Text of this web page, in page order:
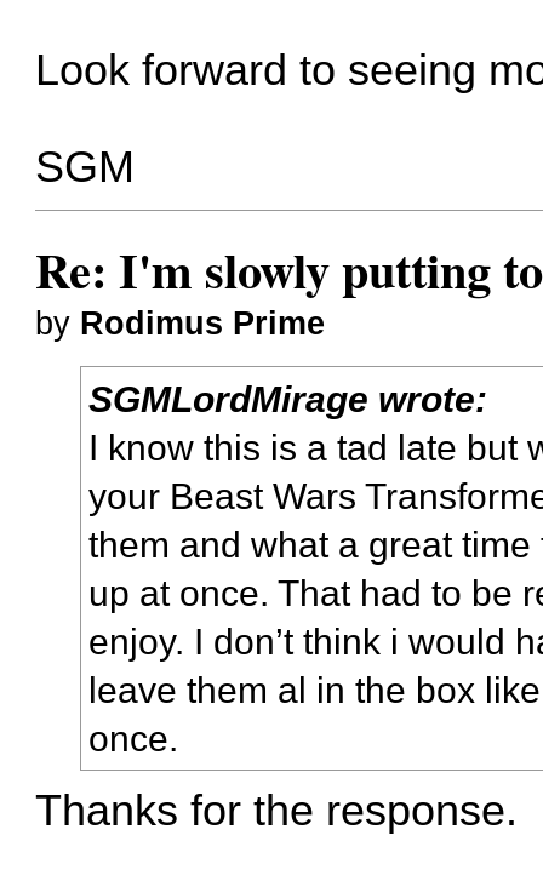
Look forward to seeing
SGM
Re: I'm slowly putting
by Rodimus Prime
SGMLordMirage wrote:
I know this is a tad late but
your Beast Wars
them and what a great
up at once. That had to be
enjoy. I don’t think i would
leave them al in the box
once.
Thanks for the response.